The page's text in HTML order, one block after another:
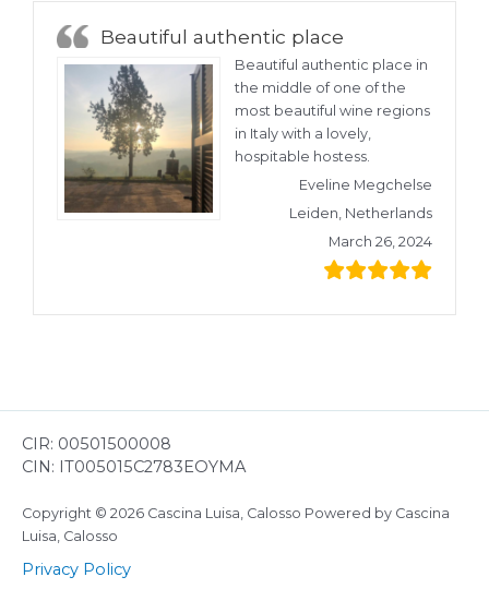
Beautiful authentic place
Beautiful authentic place in
the middle of one of the
most beautiful wine regions
in Italy with a lovely,
hospitable hostess.
Eveline Megchelse
Leiden, Netherlands
March 26, 2024
CIR: 00501500008
CIN: IT005015C2783EOYMA
Copyright © 2026 Cascina Luisa, Calosso Powered by Cascina
Luisa, Calosso
Privacy Policy